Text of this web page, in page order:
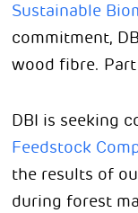
Sustainable
commitment,
wood fibre.
DBI is seeking
Feedstock
the results of
during forest